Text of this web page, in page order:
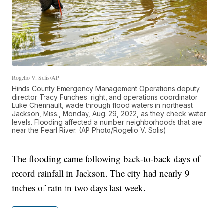
Rogelio V. Solis/AP
Hinds County Emergency Management Operations deputy
director Tracy Funches, right, and operations coordinator
Luke Chennault, wade through flood waters in northeast
Jackson, Miss., Monday, Aug. 29, 2022, as they check water
levels. Flooding affected a number neighborhoods that are
near the Pearl River. (AP Photo/Rogelio V. Solis)
The flooding came following back-to-back days of
record rainfall in Jackson. The city had nearly 9
inches of rain in two days last week.